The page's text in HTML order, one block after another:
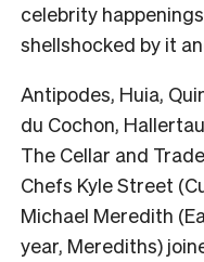
celebrity
shellshocked by it
Antipodes, Huia,
du Cochon,
The Cellar and
Chefs Kyle Street
Michael Meredith
year, Merediths)